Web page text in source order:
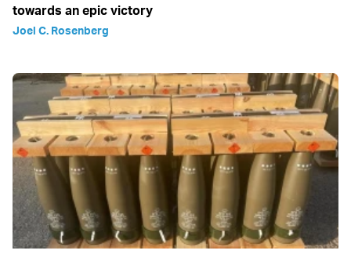
towards an epic victory
Joel C. Rosenberg